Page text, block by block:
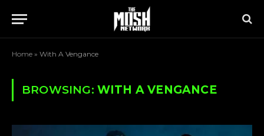
Home » With A Vengance
BROWSING: WITH A VENGANCE